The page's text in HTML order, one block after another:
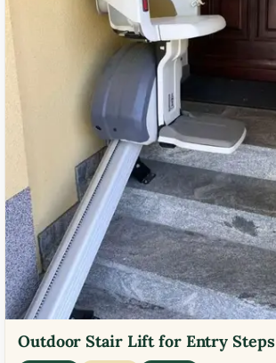
Outdoor Stair Lift for Entry Steps